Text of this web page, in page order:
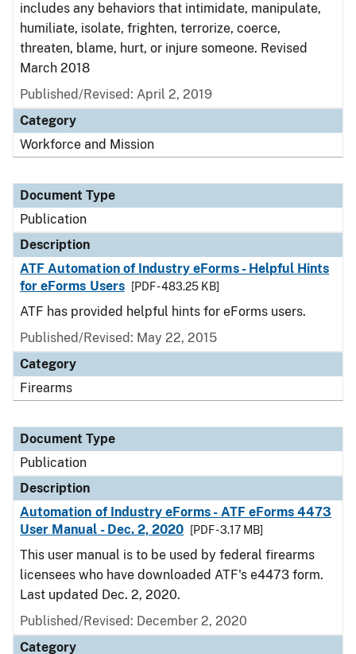
includes any behaviors that intimidate, manipulate,
humiliate, isolate, frighten, terrorize, coerce,
threaten, blame, hurt, or injure someone. Revised
March 2018
Published/Revised: April 2, 2019
Category
Workforce and Mission
Document Type
Publication
Description
ATF Automation of Industry eForms - Helpful Hints
for eForms Users
[PDF - 483.25 KB]
ATF has provided helpful hints for eForms users.
Published/Revised: May 22, 2015
Category
Firearms
Document Type
Publication
Description
Automation of Industry eForms - ATF eForms 4473
User Manual - Dec. 2, 2020
[PDF - 3.17 MB]
This user manual is to be used by federal firearms
licensees who have downloaded ATF's e4473 form.
Last updated Dec. 2, 2020.
Published/Revised: December 2, 2020
Category